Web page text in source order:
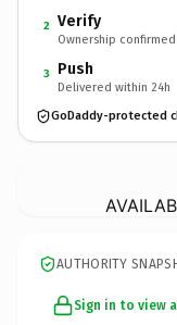
2 Verify
Ownership confirmed
3 Push
Delivered within 24h
GoDaddy-protected
AUTHORITY
Sign in to view